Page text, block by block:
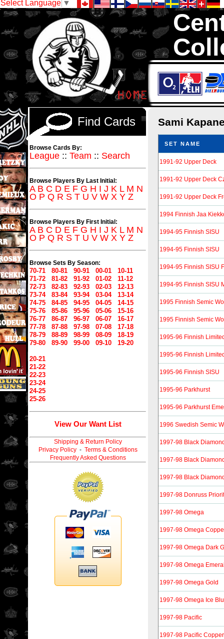
Select Language ▼
We are your
Sami
SET NAME
1991-92 Upper Deck
1991-92 Upper Deck
1991-92 Upper Deck
1994 Finnish Jaa
1994-95 Finnish SISU
1994-95 Finnish SISU
1994-95 Finnish SISU
1994-95 Finnish SISU
1995 Finnish Semic
1995 Finnish Semic
1995-96 Finnish
1995-96 Finnish
1995-96 Finnish SISU
1995-96 Parkhurst
1995-96 Parkhurst
1996 Swedish Semic
1997-98 Black
1997-98 Black
1997-98 Black
1997-98 Donruss
1997-98 Omega
1997-98 Omega
1997-98 Omega Dark
1997-98 Omega
1997-98 Omega Gold
1997-98 Omega Ice
1997-98 Pacific
1997-98 Pacific Copper
Find Cards
Browse Cards By:
League :: Team :: Search
Browse Players By Last Initial:
A B C D E F G H I J K L M N
O P Q R S T U V W X Y Z
Browse Players By First Initial:
A B C D E F G H I J K L M N
O P Q R S T U V W X Y Z
Browse Sets By Season:
70-71 80-81 90-91 00-01
10-11
71-72
81-82 91-92 01-02
11-12
72-73
82-83 92-93 02-03
12-13
73-74
83-84 93-94 03-04
13-14
74-75
84-85 94-95 04-05
14-15
75-76
85-86 95-96 05-06
15-16
76-77
86-87 96-97 06-07
16-17
77-78
87-88 97-98 07-08
17-18
78-79
88-89 98-99 08-09
18-19
79-80
89-90 99-00 09-10 19-20
20-21
21-22
22-23
23-24
24-25
25-26
View Our Want List
Shipping & Return Policy
Privacy Policy- Terms & Conditions
Frequently Asked Questions